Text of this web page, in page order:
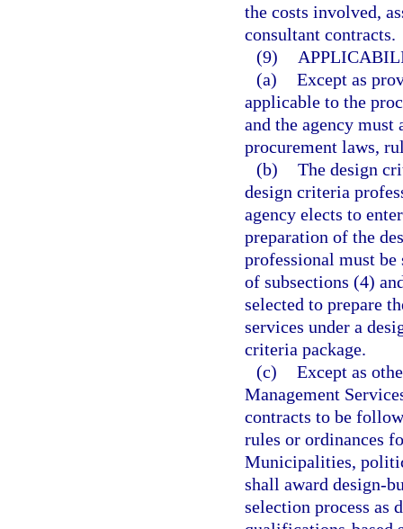
the costs involved,
consultant contracts.
(9)
(a) Except as
applicable to the
and the agency
procurement laws,
(b) The design
design criteria
agency elects to
preparation of the
professional must be
of subsections (4)
selected to prepare
services under a
criteria package.
(c) Except as
Management
contracts to be
rules or ordinances
Municipalities,
shall award design-
selection process as